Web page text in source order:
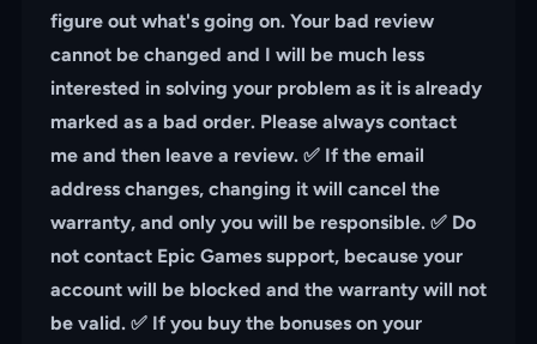
figure out what's going on. Your bad review
cannot be changed and I will be much less
interested in solving your problem as it is already
marked as a bad order. Please always contact
me and then leave a review. ✅ If the email
address changes, changing it will cancel the
warranty, and only you will be responsible. ✅ Do
not contact Epic Games support, because your
account will be blocked and the warranty will not
be valid. ✅ If you buy the bonuses on your